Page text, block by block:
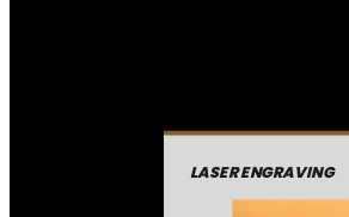
LASER ENGRAVING